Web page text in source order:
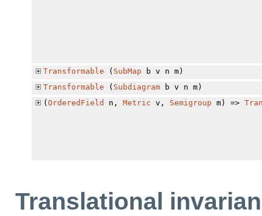
Transformable ( SubMap b v n m)
Transformable ( Subdiagram b v n m)
(OrderedField n,Metric v, Semigroup m) =>
Translational